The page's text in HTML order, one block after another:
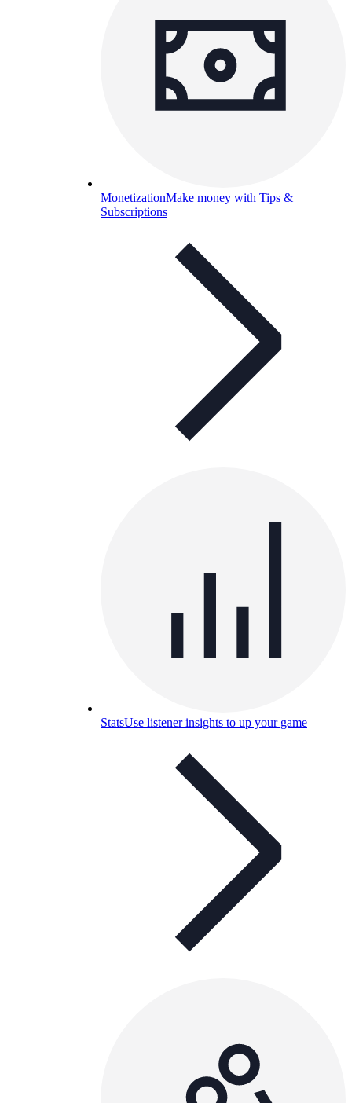
MonetizationMake money with Tips &
Subscriptions
StatsUse listener insights to up your game